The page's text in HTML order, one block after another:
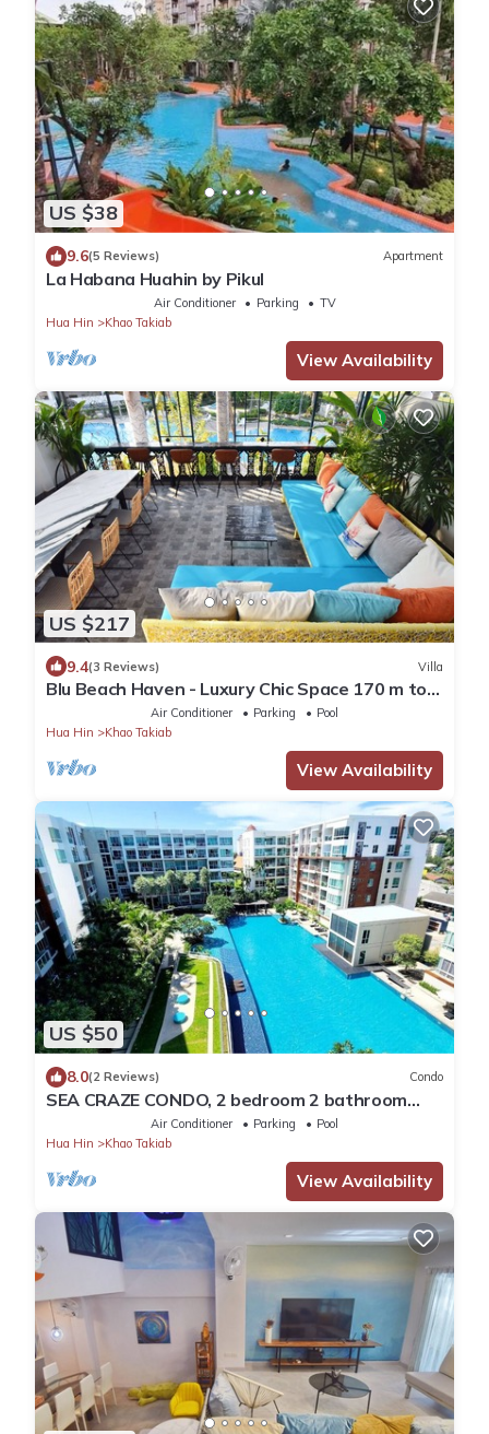
US $38
9.6(5 Reviews) Apartment
La Habana Huahin by Pikul
Air Conditioner Parking
TV
Hua Hin
Khao Takiab
View Availability
US $217
9.4(3 Reviews) Villa
Blu Beach Haven - Luxury Chic Space 170 m to
Hua Hin best beach
Air Conditioner Parking
Pool
Hua Hin
Khao Takiab
View Availability
US $50
8.0(2 Reviews) Condo
SEA CRAZE CONDO, 2 bedroom 2 bathroom
Walking distance to Khao Takiab beach .
Air Conditioner Parking
Pool
Hua Hin
Khao Takiab
View Availability